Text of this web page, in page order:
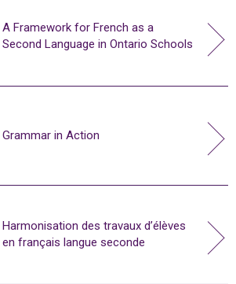
A Framework for French as a
Second Language in Ontario Schools
Grammar in Action
Harmonisation des travaux d’élèves
en français langue seconde